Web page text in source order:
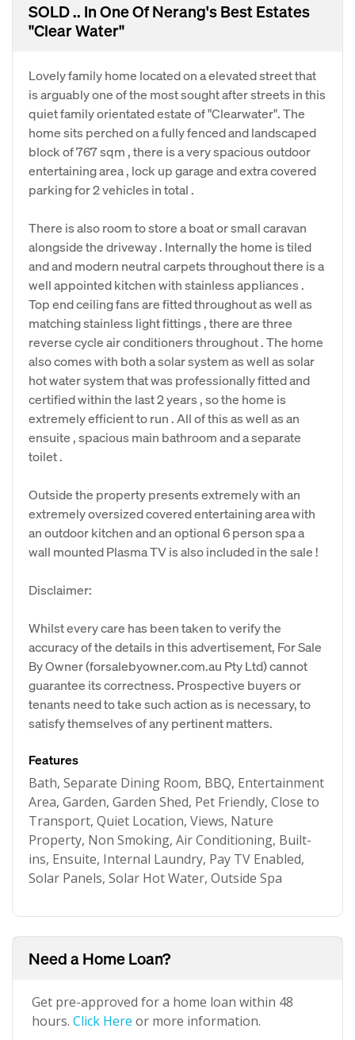
SOLD .. In One Of Nerang's Best Estates
"Clear Water"
Lovely family home located on a elevated street that
is arguably one of the most sought after streets in this
quiet family orientated estate of "Clearwater". The
home sits perched on a fully fenced and landscaped
block of 767 sqm , there is a very spacious outdoor
entertaining area , lock up garage and extra covered
parking for 2 vehicles in total .
There is also room to store a boat or small caravan
alongside the driveway . Internally the home is tiled
and and modern neutral carpets throughout there is a
well appointed kitchen with stainless appliances .
Top end ceiling fans are fitted throughout as well as
matching stainless light fittings , there are three
reverse cycle air conditioners throughout . The home
also comes with both a solar system as well as solar
hot water system that was professionally fitted and
certified within the last 2 years , so the home is
extremely efficient to run . All of this as well as an
ensuite , spacious main bathroom and a separate
toilet .
Outside the property presents extremely with an
extremely oversized covered entertaining area with
an outdoor kitchen and an optional 6 person spa a
wall mounted Plasma TV is also included in the sale !
Disclaimer:
Whilst every care has been taken to verify the
accuracy of the details in this advertisement, For Sale
By Owner (forsalebyowner.com.au Pty Ltd) cannot
guarantee its correctness. Prospective buyers or
tenants need to take such action as is necessary, to
satisfy themselves of any pertinent matters.
Features
Bath, Separate Dining Room, BBQ, Entertainment
Area, Garden, Garden Shed, Pet Friendly, Close to
Transport, Quiet Location, Views, Nature
Property, Non Smoking, Air Conditioning, Built-
ins, Ensuite, Internal Laundry, Pay TV Enabled,
Solar Panels, Solar Hot Water, Outside Spa
Need a Home Loan?
Get pre-approved for a home loan within 48
hours. Click Here or more information.